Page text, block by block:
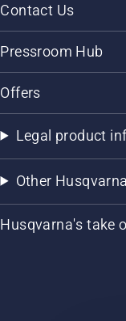
Contact Us
Pressroom Hub
Offers
Legal product
Other
Husqvarna's take